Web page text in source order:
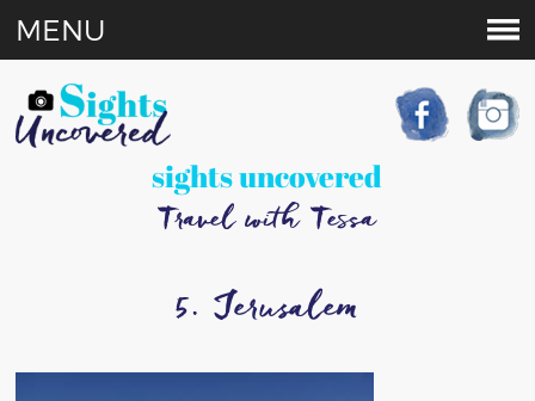
sights uncovered
Travel with Tessa
MENU
5. Jerusalem